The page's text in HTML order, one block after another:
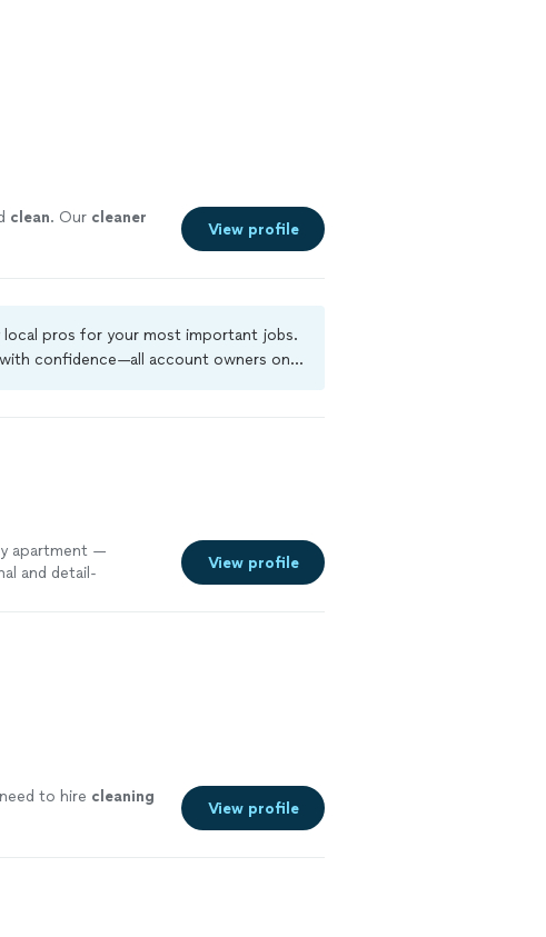
clean. Our cleaner
View profile
pros for your most important jobs.
confidence—all account owners on
apartment —
and detail-
View profile
to hire cleaning
View profile